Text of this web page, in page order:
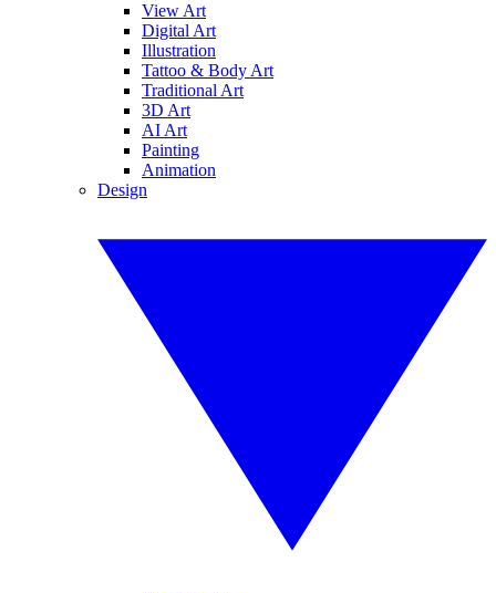
View Art
Digital Art
Illustration
Tattoo & Body Art
Traditional Art
3D Art
AI Art
Painting
Animation
Design